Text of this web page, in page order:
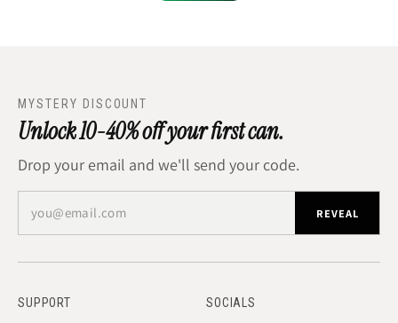
MYSTERY DISCOUNT
Unlock 10-40% off your first can.
Drop your email and we'll send your code.
REVEAL
SUPPORT SOCIALS